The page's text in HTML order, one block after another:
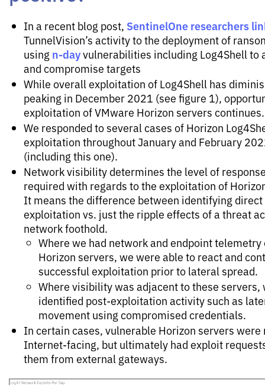
In a recent blog post, SentinelOne researchers
TunnelVision’s activity to the deployment of
using n-dayvulnerabilities including Log4Shell to
and compromise targets
While overall exploitation of Log4Shell has
peaking in December 2021 (see figure 1),
exploitation of VMware Horizon servers continues.
We responded to several cases of Horizon
exploitation throughout January and February
(including this one).
Network visibility determines the level of
required with regards to the exploitation of
It means the difference between identifying direct
exploitation vs. just the ripple effects of a threat
network foothold.
Where we had network and endpoint telemetry
Horizon servers, we were able to react and
successful exploitation prior to lateral spread.
Where visibility was adjacent to these servers,
identified post-exploitation activity such as
movement using compromised credentials.
In certain cases, vulnerable Horizon servers were
Internet-facing, but ultimately had exploit
them from external gateways.